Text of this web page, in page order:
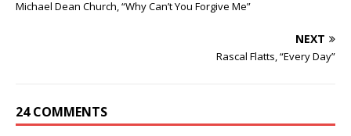
Michael Dean Church, “Why Can’t You Forgive Me”
NEXT
Rascal Flatts, “Every Day”
24 COMMENTS